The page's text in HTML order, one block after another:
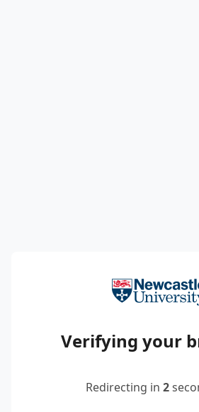
Verifying your
Redirecting in 2